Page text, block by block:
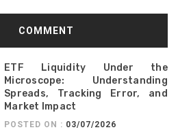
COMMENT
ETF Liquidity Under the
Microscope: Understanding
Spreads, Tracking Error, and
Market Impact
POSTED ON : 03/07/2026